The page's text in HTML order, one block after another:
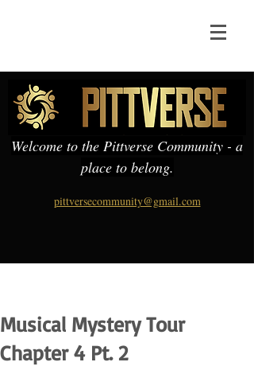
Welcome to the Pittverse Community - a
place to belong.
pittversecommunity@gmail.com
Musical Mystery Tour
Chapter 4 Pt. 2